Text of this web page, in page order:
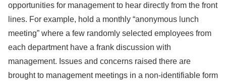
opportunities for management to hear directly from the front
lines. For example, hold a monthly “anonymous lunch
meeting” where a few randomly selected employees from
each department have a frank discussion with
management. Issues and concerns raised there are
brought to management meetings in a non-identifiable form